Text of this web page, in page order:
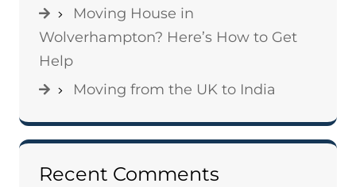
Moving House in
Wolverhampton? Here’s How to Get
Help
Moving from the UK to India
Recent Comments